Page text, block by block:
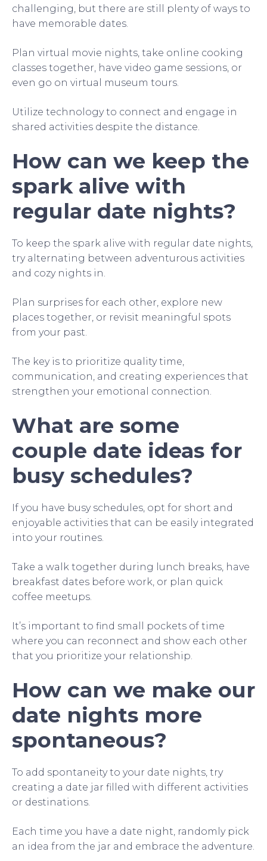
challenging, but there are still plenty of ways to
have memorable dates.
Plan virtual movie nights, take online cooking
classes together, have video game sessions, or
even go on virtual museum tours.
Utilize technology to connect and engage in
shared activities despite the distance.
How can we keep the
spark alive with
regular date nights?
To keep the spark alive with regular date nights,
try alternating between adventurous activities
and cozy nights in.
Plan surprises for each other, explore new
places together, or revisit meaningful spots
from your past.
The key is to prioritize quality time,
communication, and creating experiences that
strengthen your emotional connection.
What are some
couple date ideas for
busy schedules?
If you have busy schedules, opt for short and
enjoyable activities that can be easily integrated
into your routines.
Take a walk together during lunch breaks, have
breakfast dates before work, or plan quick
coffee meetups.
It’s important to find small pockets of time
where you can reconnect and show each other
that you prioritize your relationship.
How can we make our
date nights more
spontaneous?
To add spontaneity to your date nights, try
creating a date jar filled with different activities
or destinations.
Each time you have a date night, randomly pick
an idea from the jar and embrace the adventure.